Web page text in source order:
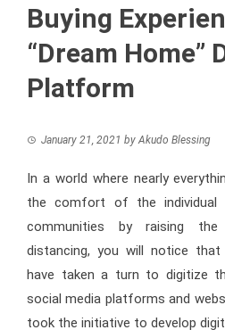
Buying
“Dream Home”
Platform
January 21, 2021 byAkudo Blessing
In a world where nearly
the comfort of the
communities by raising
distancing, you will notice
have taken a turn to digitize
social media platforms and
took the initiative to develop